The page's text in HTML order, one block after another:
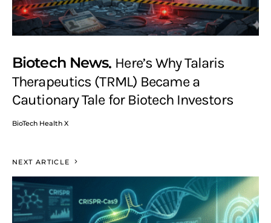
Biotech News Here’s Why Talaris
Therapeutics (TRML) Became a
Cautionary Tale for Biotech Investors
BioTech Health X
NEXT ARTICLE